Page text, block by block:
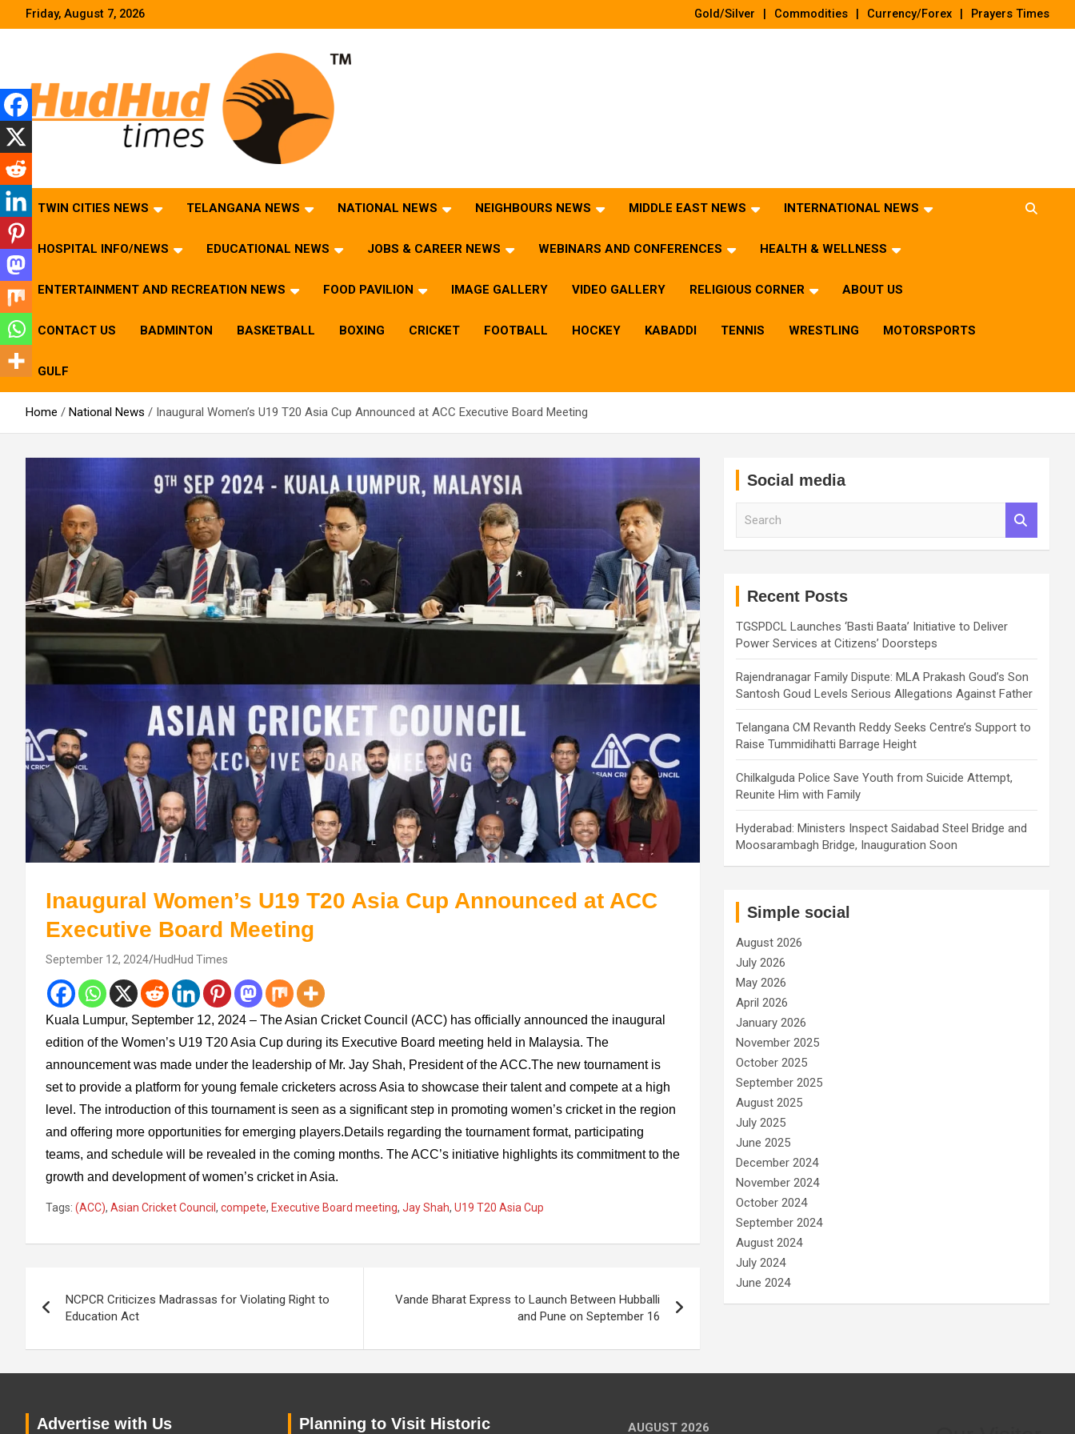
Friday, August 7, 2026 Gold/Silver Commodities Currency/Forex Prayers Times
HudHud Times – News From Around the World
TWIN CITIES NEWS TELANGANA NEWS NATIONAL NEWS NEIGHBOURS NEWS MIDDLE EAST NEWS INTERNATIONAL NEWS
HOSPITAL INFO/NEWS EDUCATIONAL NEWS JOBS & CAREER NEWS WEBINARS AND CONFERENCES HEALTH & WELLNESS
ENTERTAINMENT AND RECREATION NEWS FOOD PAVILION IMAGE GALLERY VIDEO GALLERY RELIGIOUS CORNER ABOUT US
CONTACT US BADMINTON BASKETBALL BOXING CRICKET FOOTBALL HOCKEY KABADDI TENNIS WRESTLING MOTORSPORTS
GULF
Home National News Inaugural Women’s U19 T20 Asia Cup Announced at ACC Executive Board Meeting
Inaugural Women’s U19 T20 Asia Cup Announced at ACC
Executive Board Meeting
September 12, 2024 HudHud Times
Kuala Lumpur, September 12, 2024 – The Asian Cricket Council (ACC) has officially announced the inaugural
edition of the Women’s U19 T20 Asia Cup during its Executive Board meeting held in Malaysia. The
announcement was made under the leadership of Mr. Jay Shah, President of the ACC.The new tournament is
set to provide a platform for young female cricketers across Asia to showcase their talent and compete at a high
level. The introduction of this tournament is seen as a significant step in promoting women’s cricket in the region
and offering more opportunities for emerging players.Details regarding the tournament format, participating
teams, and schedule will be revealed in the coming months. The ACC’s initiative highlights its commitment to the
growth and development of women’s cricket in Asia.
Tags: (ACC), Asian Cricket Council , compete, Executive Board meeting, Jay Shah, U19 T20 Asia Cup
navigation
NCPCR Criticizes Madrassas for Violating Right to
Education Act
Vande Bharat Express to Launch Between Hubballi
and Pune on September 16
Social media
Recent Posts
TGSPDCL Launches ‘Basti Baata’ Initiative to Deliver
Power Services at Citizens’ Doorsteps
Rajendranagar Family Dispute: MLA Prakash Goud’s Son
Santosh Goud Levels Serious Allegations Against Father
Telangana CM Revanth Reddy Seeks Centre’s Support to
Raise Tummidihatti Barrage Height
Chilkalguda Police Save Youth from Suicide Attempt,
Reunite Him with Family
Hyderabad: Ministers Inspect Saidabad Steel Bridge and
Moosarambagh Bridge, Inauguration Soon
Simple social
August 2026
July 2026
May 2026
April 2026
January 2026
November 2025
October 2025
September 2025
August 2025
July 2025
June 2025
December 2024
November 2024
October 2024
September 2024
August 2024
July 2024
June 2024
Advertise with Us Planning to Visit Historic AUGUST 2026